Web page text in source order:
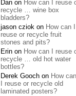
Dan on How can I reuse
recycle … wine box
bladders?
jason cziok on How can I
reuse or recycle fruit
stones and pits?
Erin on How can I reuse
recycle … old hot water
bottles?
Derek Gooch on How can
I reuse or recycle old
laminated posters?